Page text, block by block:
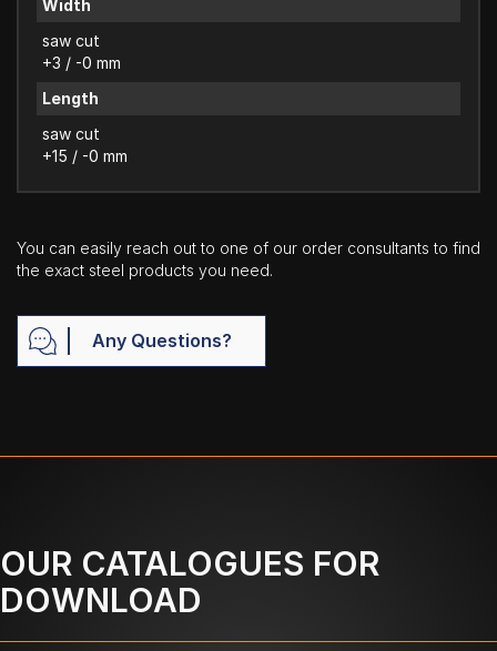
Width
saw cut
+3 / -0 mm
Length
saw cut
+15 / -0 mm
You can easily reach out to one of our order consultants to find
the exact steel products you need.
Any Questions?
OUR CATALOGUES FOR
DOWNLOAD